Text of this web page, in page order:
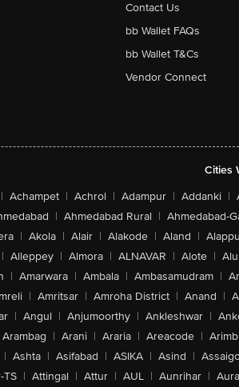
Contact Us
bb Wallet FAQs
bb Wallet T&Cs
Vendor Connect
Cities
| Achampet | Achrol | Adampur | Addanki |
| Ahmedabad Rural | Ahmedabad-
| Akola | Alair | Alakode | Aland |
| Alleppey | Almora | ALNAVAR | Alote |
| Amarwara | Ambala | Ambasamudram |
| Amritsar | Amroha District | Anand |
| Angul | Anjumoorthy | Ankleshwar |
Arambag | Arani | Araria | Areacode |
| Ashta | Asifabad | ASIKA | Asind |
TS | Attingal | Attur | AUL | Aunrihar |